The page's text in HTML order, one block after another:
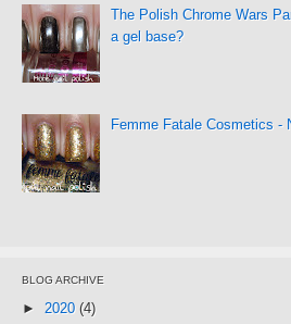
The Polish Chrome Wars
a gel base?
Femme Fatale Cosmetics -
BLOG ARCHIVE
► 2020 (4)